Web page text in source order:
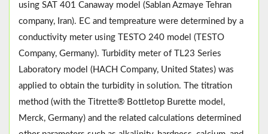
using SAT 401 Canaway model (Sablan Azmaye Tehran
company, Iran). EC and tempreature were determined by a
conductivity meter using TESTO 240 model (TESTO
Company, Germany). Turbidity meter of TL23 Series
Laboratory model (HACH Company, United States) was
applied to obtain the turbidity in solution. The titration
method (with the Titrette® Bottletop Burette model,
Merck, Germany) and the related calculations determined